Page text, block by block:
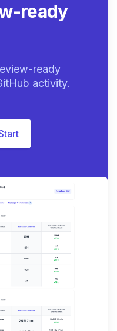
ready
ready
activity.